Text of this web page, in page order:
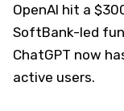
OpenAI hit a
SoftBank-led
ChatGPT now
active users.